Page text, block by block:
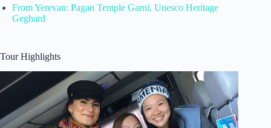
From Yerevan: Pagan Temple Garni, Unesco Heritage
Geghard
Tour Highlights